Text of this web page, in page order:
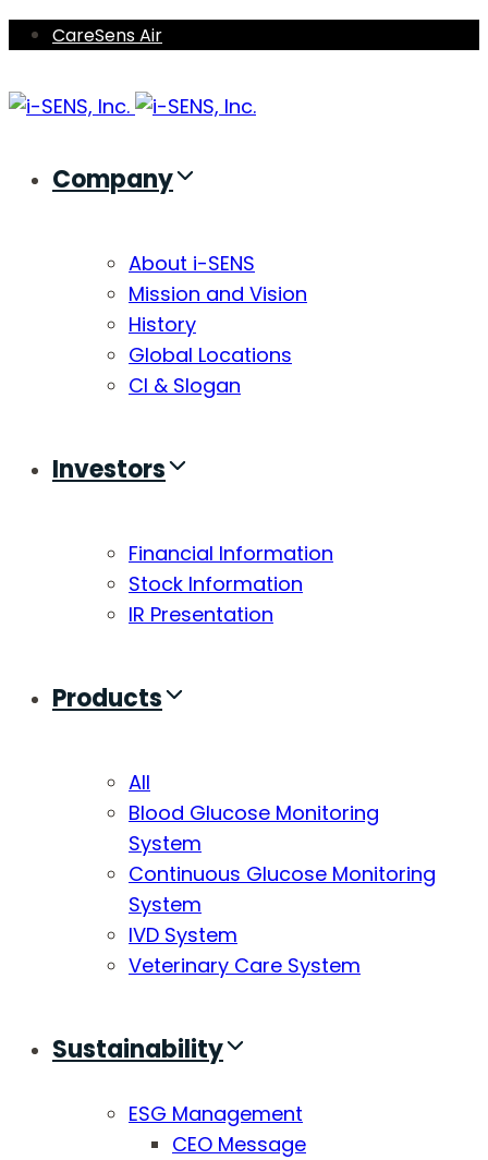
Skip
Skip
primary
navigation
CareSens Air
Company
About i-SENS
Mission and Vision
History
Global Locations
CI & Slogan
Investors
Financial Information
Stock Information
IR Presentation
Products
All
Blood Glucose Monitoring
System
Continuous Glucose Monitoring
System
IVD System
Veterinary Care System
Sustainability
ESG Management
CEO Message